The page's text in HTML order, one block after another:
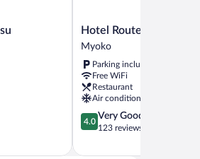
Hotel
Route
Inn
Myoko
Arai
Myoko
Hotel Route Inn
Myoko
Parking included
Free WiFi
Restaurant
Air conditioning
4.0
out
5,
4.0
Very Good
123 reviews